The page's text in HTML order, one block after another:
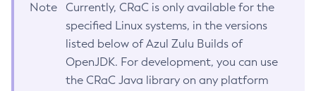
Note
Currently, CRaC is only available for the
specified Linux systems, in the versions
listed below of Azul Zulu Builds of
OpenJDK. For development, you can use
the CRaC Java library on any platform